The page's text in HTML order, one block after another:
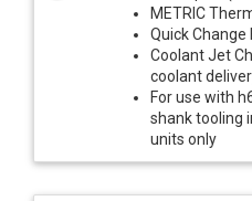
METRIC
Quick Change
Coolant Jet
coolant
For use with
shank tooling
units only